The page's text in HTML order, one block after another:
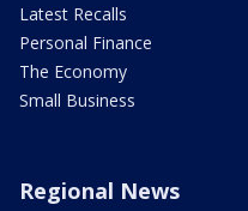
Latest Recalls
Personal Finance
The Economy
Small Business
Regional News